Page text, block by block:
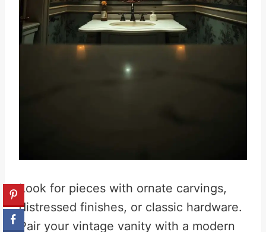
Look for pieces with ornate carvings,
distressed finishes, or classic hardware.
Pair your vintage vanity with a modern